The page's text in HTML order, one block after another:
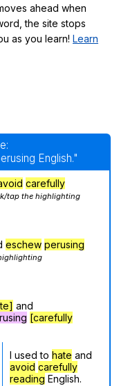
ahead when
the site stops
as you learn! Learn
English."
carefully
tap the highlighting
eschew perusing
and
[carefully
I used to hate and
avoid carefully
reading English.